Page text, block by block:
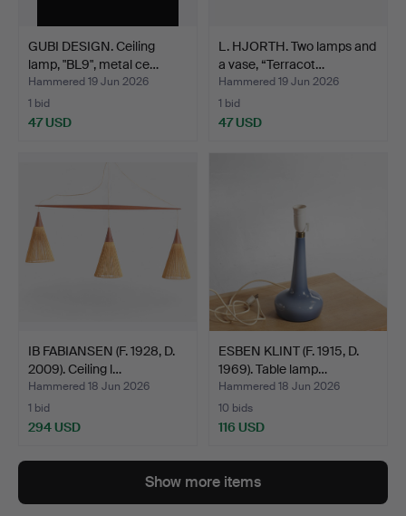
GUBI DESIGN. Ceiling
lamp, "BL9", metal ce…
Hammered 19 Jun 2026
1 bid
47 USD
L. HJORTH. Two lamps and
a vase, “Terracot…
Hammered 19 Jun 2026
1 bid
47 USD
IB FABIANSEN (F. 1928, D.
2009). Ceiling l…
Hammered 18 Jun 2026
1 bid
294 USD
ESBEN KLINT (F. 1915, D.
1969). Table lamp…
Hammered 18 Jun 2026
10 bids
116 USD
Show more items